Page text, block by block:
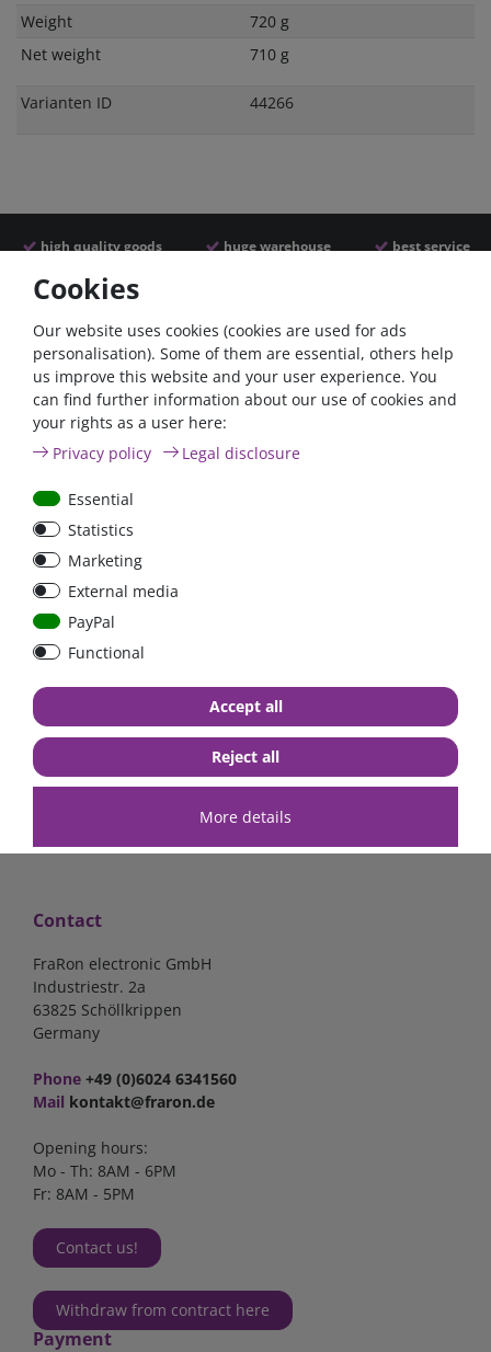
Weight
720 g
Net weight
710 g
Varianten ID 44266
high quality goods huge warehouse best service
Similar articles
Car Maxi automatic fuse
29mm with reset, 30A,
40A, 50A please select
from €6.18*
in stock
from €1.68*
in stock
Shipping
Contact
FraRon electronic GmbH
Industriestr. 2a
63825 Schöllkrippen
Germany
Phone +49 (0)6024 6341560
Mail kontakt@fraron.de
Opening hours:
Mo - Th: 8AM - 6PM
Fr: 8AM - 5PM
Contact us!
Withdraw from contract here
Payment
Cookies
Our website uses cookies (cookies are used for ads
personalisation). Some of them are essential, others help
us improve this website and your user experience. You
can find further information about our use of cookies and
your rights as a user here:
Privacy policy
Legal disclosure
Essential
Statistics
Marketing
External media
PayPal
Functional
More details
Accept all
Reject all